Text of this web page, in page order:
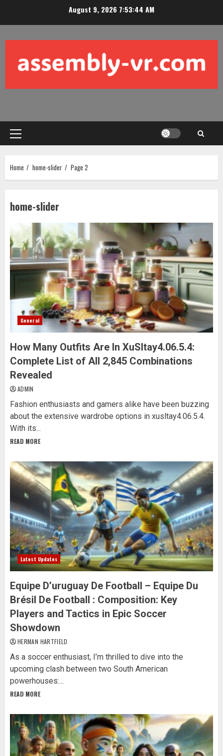
August 9, 2026 7:53:46 AM
Primary
Menu
Home home-slider Page 2
home-slider
General
How Many Outfits Are In XuSltay4.06.5.4:
Complete List of All 2,845 Combinations
Revealed
ADMIN
Fashion enthusiasts and gamers alike have been buzzing
about the extensive wardrobe options in xusltay4.06.5.4.
With its...
READ MORE
Latest Updates
Equipe D’uruguay De Football – Equipe Du
Brésil De Football : Composition: Key
Players and Tactics in Epic Soccer
Showdown
HERMAN HARTFIELD
As a soccer enthusiast, I’m thrilled to dive into the
upcoming clash between two South American
powerhouses:...
READ MORE